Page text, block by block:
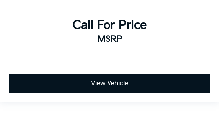
Call For Price
MSRP
View Vehicle